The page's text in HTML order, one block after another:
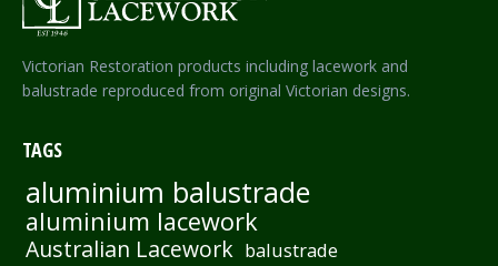
Victorian Restoration products including lacework and
balustrade reproduced from original Victorian designs.
TAGS
aluminium balustrade
aluminium lacework
Australian Lacework balustrade